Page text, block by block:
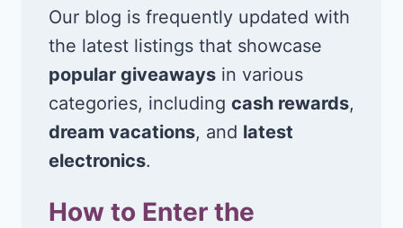
Our blog is frequently updated with
the latest listings that showcase
popular giveaways in various
categories, including cash rewards,
dream vacations, and latest
electronics.
How to Enter the